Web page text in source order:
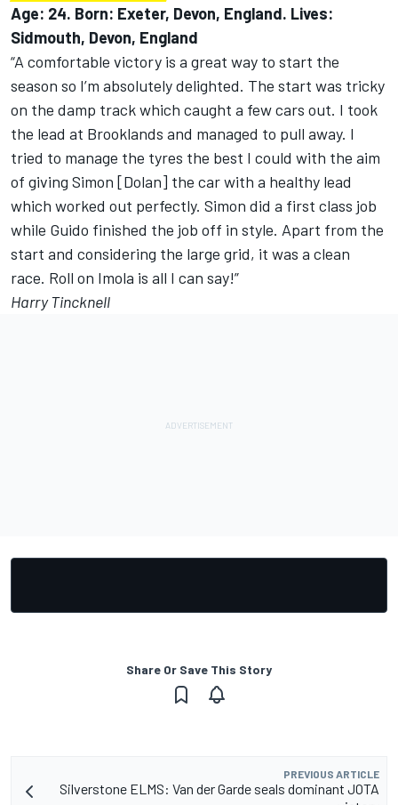
Age: 24. Born: Exeter, Devon, England. Lives:
Sidmouth, Devon, England
“A comfortable victory is a great way to start the
season so I’m absolutely delighted. The start was tricky
on the damp track which caught a few cars out. I took
the lead at Brooklands and managed to pull away. I
tried to manage the tyres the best I could with the aim
of giving Simon [Dolan] the car with a healthy lead
which worked out perfectly. Simon did a first class job
while Guido finished the job off in style. Apart from the
start and considering the large grid, it was a clean
race. Roll on Imola is all I can say!”
Harry Tincknell
Share Or Save This Story
PREVIOUS ARTICLE
Silverstone ELMS: Van der Garde seals dominant JOTA